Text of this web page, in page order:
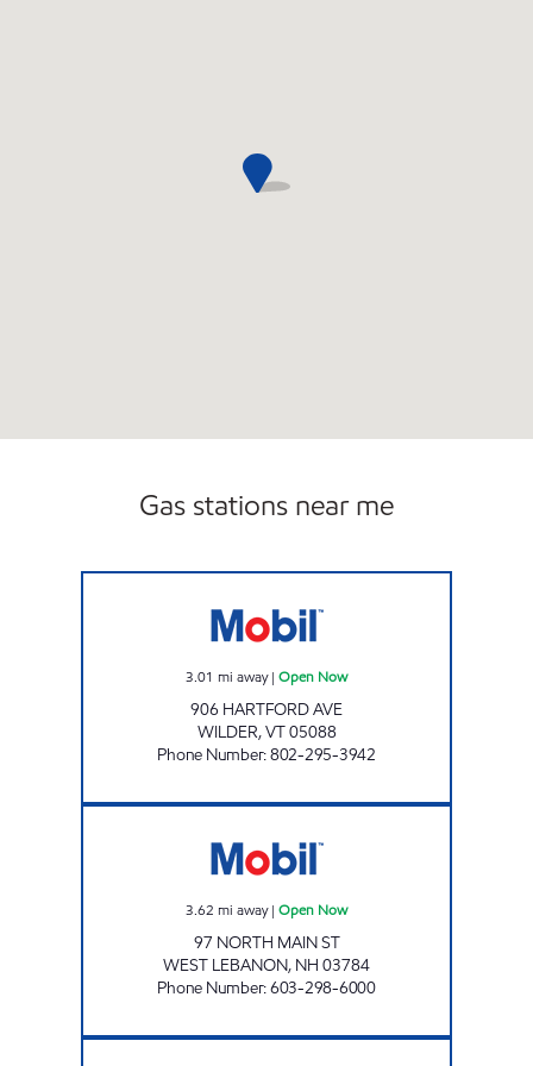
Gas stations near me
3.01 mi away| Open Now
906 HARTFORD AVE
WILDER,VT05088
Phone Number:802-295-3942
3.62 mi away| Open Now
97 NORTH MAIN ST
WEST LEBANON, NH 03784
Phone Number:603-298-6000